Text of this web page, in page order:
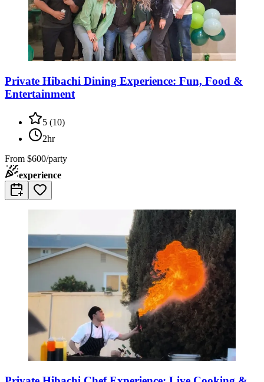
Private Hibachi Dining Experience: Fun, Food &
Entertainment
5 (10)
2hr
From $600/party
experience